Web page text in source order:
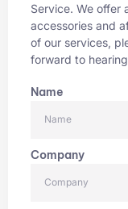
Service. We offer
accessories and
of our services,
forward to
Name
Company